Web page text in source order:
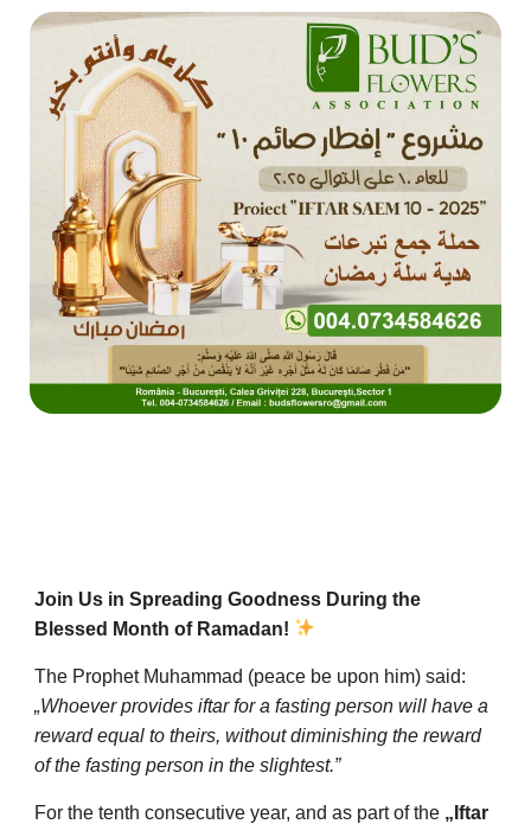
Join Us in Spreading Goodness During the
Blessed Month of Ramadan!
The Prophet Muhammad (peace be upon him) said:
„Whoever provides iftar for a fasting person will have a
reward equal to theirs, without diminishing the reward
of the fasting person in the slightest.”
For the tenth consecutive year, and as part of the „Iftar